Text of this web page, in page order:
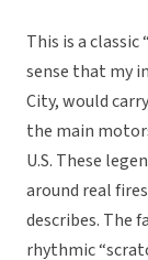
This is a classic
sense that my
City, would
the main
U.S. These
around real
describes. The
rhythmic